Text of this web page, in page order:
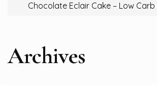
Chocolate Eclair Cake – Low
Archives